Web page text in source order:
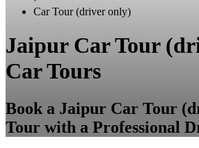
Car Tour (driver only)
Jaipur Car Tour
Car Tours
Book a Jaipur Car Tour
Tour with a Professional